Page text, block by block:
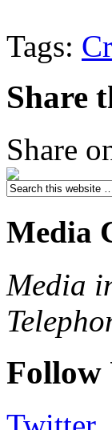
Tags:
Share
Share
Media
Media
Follow